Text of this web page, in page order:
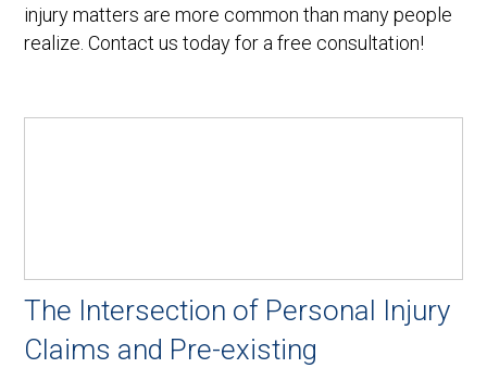
injury matters are more common than many people
realize. Contact us today for a free consultation!
The Intersection of Personal Injury
Claims and Pre-existing